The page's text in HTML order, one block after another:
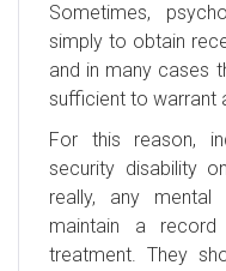
Sometimes,
simply to obtain
and in many cases
sufficient to warrant
For this reason,
security disability
really, any mental
maintain a
treatment. They